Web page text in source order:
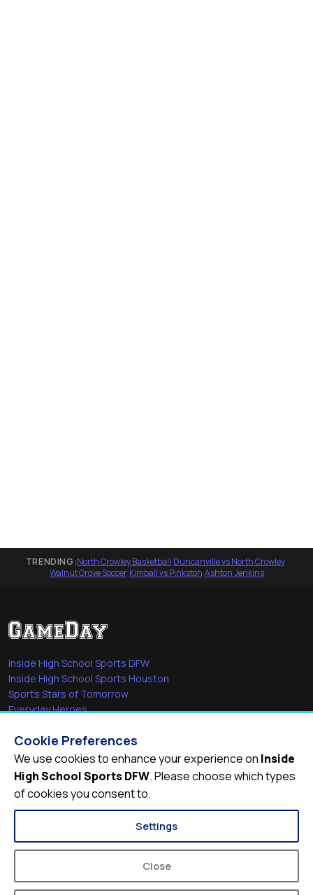
TRENDING:North Crowley Basketball·Duncanville vs North Crowley·
Walnut Grove Soccer·Kimball vs Pinkston·Ashton Jenkins
Inside High School Sports DFW
Inside High School Sports Houston
Sports Stars of Tomorrow
Everyday Heroes
Quick Links
Videos
Video Archive
Schools
Cookie Preferences
We use cookies to enhance your experience on Inside
High School Sports DFW. Please choose which types
of cookies you consent to.
Settings
Close